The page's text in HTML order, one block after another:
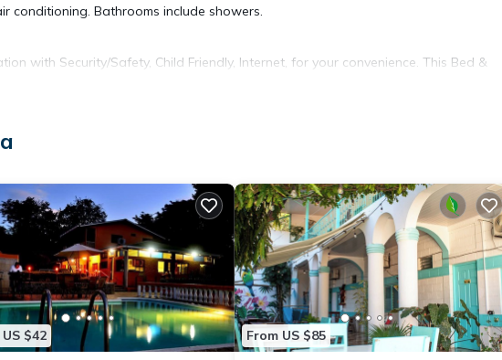
conditioning. Bathrooms include showers.
with Security/Safety, Child Friendly, Internet, for your convenience. This Bed &
to stay for a few days, a weekend or probably a longer vacation with family,
need and a location that makes this a great choice to stay in Moyogalpa.
$42 From US $85